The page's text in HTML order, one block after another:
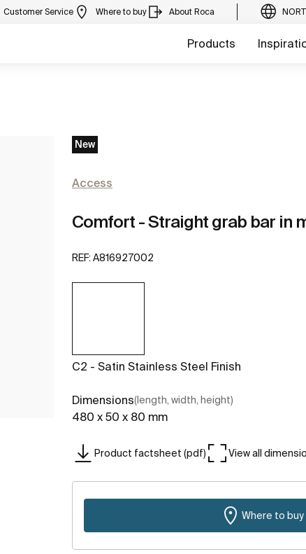
Customer Service Where to buy About Roca
Products
New
Access
Comfort - Straight grab bar in
REF: A816927002
C2 - Satin Stainless Steel Finish
Dimensions(length, width, height)
480 x 50 x 80 mm
Product factsheet (pdf) View all
Where to buy